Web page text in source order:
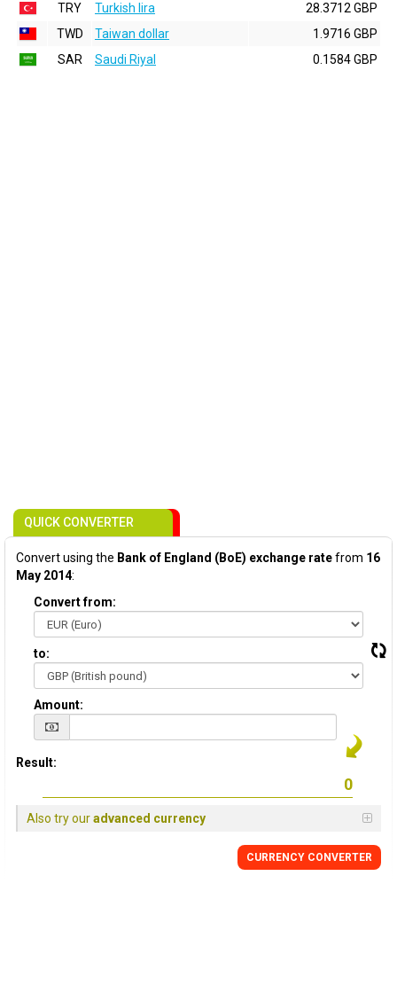
TRY
Turkish lira
28.3712 GBP
TWD
Taiwan dollar
1.9716 GBP
SAR
Saudi Riyal 0.1584 GBP
QUICK CONVERTER
Convert using the Bank of England (BoE) exchange ratefrom 16
May 2014:
Convert from:
to:
Amount:
Result:
Also try ouradvanced currency
CURRENCY CONVERTER